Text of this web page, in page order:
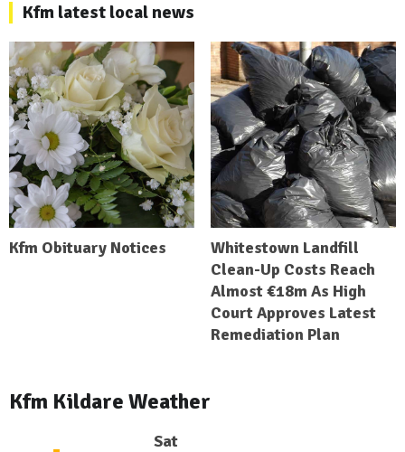
Kfm latest local news
Kfm Obituary Notices
Whitestown Landfill
Clean-Up Costs Reach
Almost €18m As High
Court Approves Latest
Remediation Plan
Kfm Kildare Weather
Sat